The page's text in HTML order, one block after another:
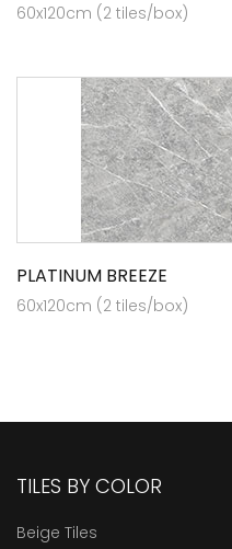
60x120cm (2 tiles/box)
PLATINUM BREEZE
60x120cm (2 tiles/box)
TILES BY COLOR
Beige Tiles